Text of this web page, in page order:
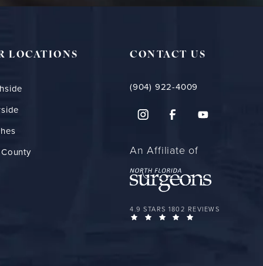
LOCATIONS CONTACT US
(904) 922-4009
An Affiliate of
FLORIDA PLASTIC SURGERY GROUP
4.9 STARS 1802 REVIEWS